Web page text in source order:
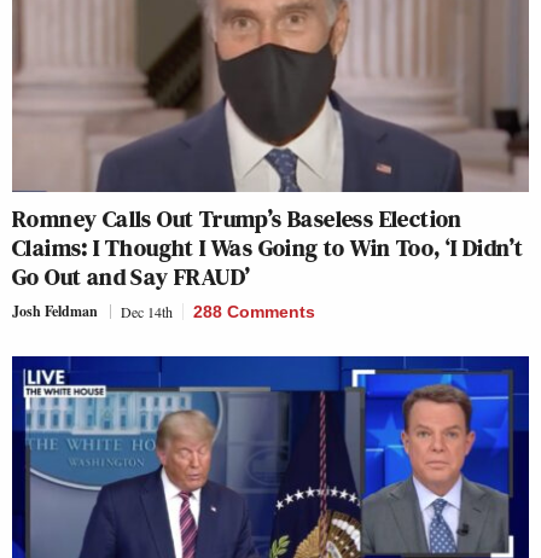
Romney Calls Out Trump’s Baseless Election
Claims: I Thought I Was Going to Win Too, ‘I Didn’t
Go Out and Say FRAUD’
Josh Feldman Dec 14th 288 Comments